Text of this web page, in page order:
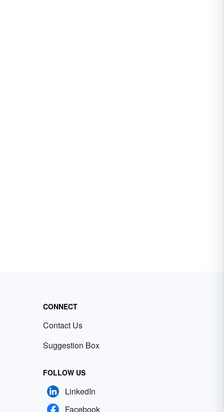
CONNECT
Contact Us
Suggestion Box
FOLLOW US
LinkedIn
Facebook